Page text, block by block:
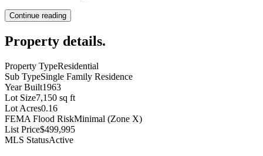
Continue reading
Property details.
Property TypeResidential
Sub TypeSingle Family Residence
Year Built1963
Lot Size7,150 sq ft
Lot Acres0.16
FEMA Flood RiskMinimal (Zone X)
List Price$499,995
MLS StatusActive